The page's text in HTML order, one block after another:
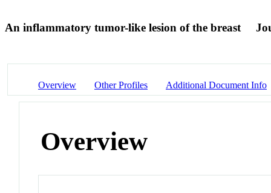
An inflammatory tumor-like lesion of the breast
Overview Other Profiles Additional Document Info
Overview